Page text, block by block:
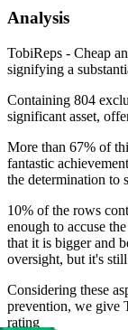
Analysis
TobiReps - Cheap
signifying a
Containing 804
significant asset,
More than 67% of
fantastic
the determination to
10% of the rows
enough to accuse
that it is bigger and
oversight, but it's
Considering these
prevention, we give
rating